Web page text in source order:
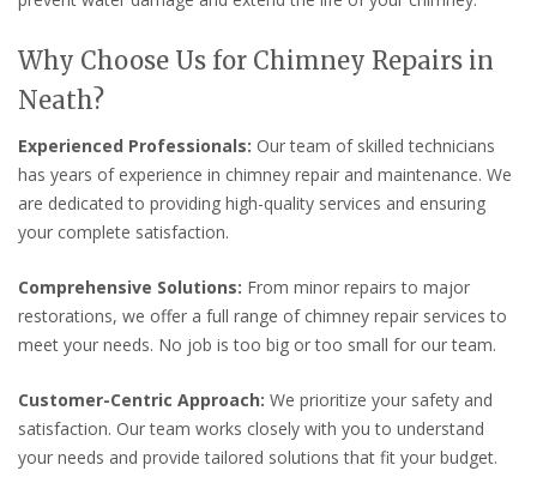
Why Choose Us for Chimney Repairs in
Neath?
Experienced Professionals: Our team of skilled technicians
has years of experience in chimney repair and maintenance. We
are dedicated to providing high-quality services and ensuring
your complete satisfaction.
Comprehensive Solutions: From minor repairs to major
restorations, we offer a full range of chimney repair services to
meet your needs. No job is too big or too small for our team.
Customer-Centric Approach: We prioritize your safety and
satisfaction. Our team works closely with you to understand
your needs and provide tailored solutions that fit your budget.